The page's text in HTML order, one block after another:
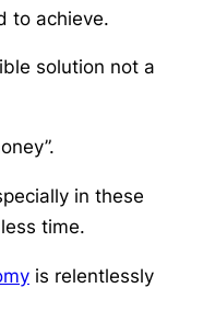
to achieve.
solution not a
in these
time.
is relentlessly